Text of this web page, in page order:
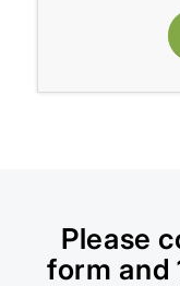
Please
form and